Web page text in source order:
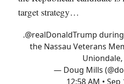
target strategy…
.@realDonaldTrump
the Nassau Veterans
Uniondale,
— Doug Mills
12:58 AM • Sep